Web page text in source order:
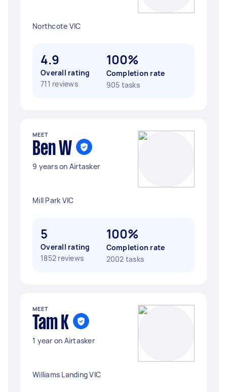
Northcote VIC
4.9
Overall rating
711 reviews
100%
Completion rate
905 tasks
MEET
Ben W
9 years on Airtasker
Mill Park VIC
5
Overall rating
1852 reviews
100%
Completion rate
2002 tasks
MEET
Tam K
1 year on Airtasker
Williams Landing VIC